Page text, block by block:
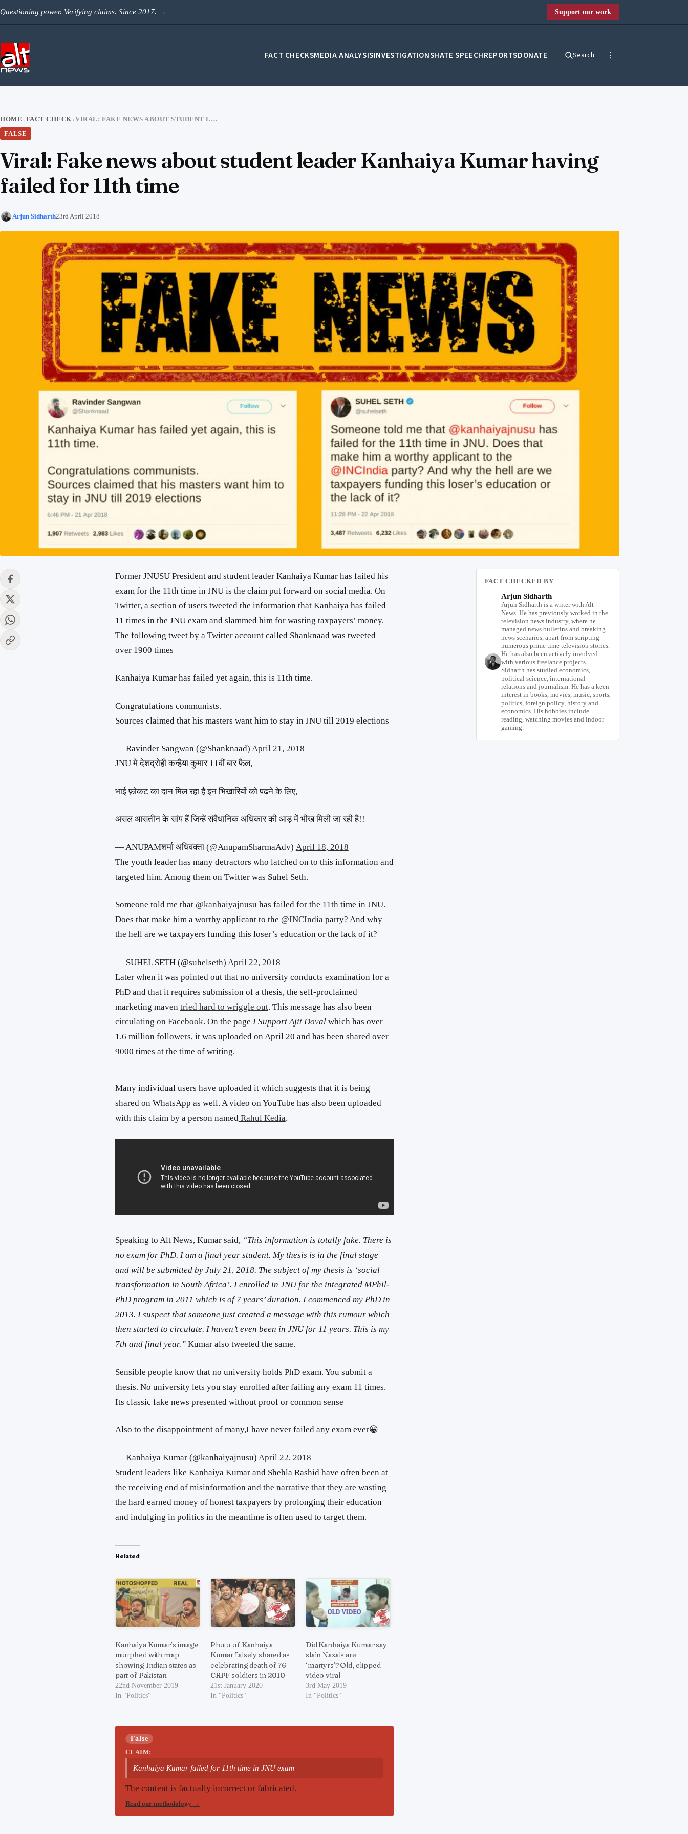
Questioning power. Verifying claims. Since 2017. → Support our work
FACT CHECKSMEDIA ANALYSISINVESTIGATIONSHATE SPEECHREPORTSDONATE Search
HOME › FACT CHECK ›
VIRAL: FAKE NEWS ABOUT STUDENT LEADER KANHAIYA KUMAR HAVING FAILED FOR 11TH TIME
FALSE
Viral: Fake news about student leader Kanhaiya Kumar having
failed for 11th time
Arjun Sidharth23rd April 2018
Former JNUSU President and student leader Kanhaiya Kumar has failed his
exam for the 11th time in JNU is the claim put forward on social media. On
Twitter, a section of users tweeted the information that Kanhaiya has failed
11 times in the JNU exam and slammed him for wasting taxpayers’ money.
The following tweet by a Twitter account called Shanknaad was tweeted
over 1900 times
Kanhaiya Kumar has failed yet again, this is 11th time.
Congratulations communists.
Sources claimed that his masters want him to stay in JNU till 2019 elections
— Ravinder Sangwan (@Shanknaad) April 21, 2018
JNU मे देशद्रोही कन्हैया कुमार 11वीं बार फैल,
भाई फ़ोकट का दान मिल रहा है इन भिखारियों को पढने के लिए,
असल आसतीन के सांप हैं जिन्हें संवैधानिक अधिकार की आड़ में भीख मिली जा रही है!!
— ANUPAMशर्मा अधिवक्ता (@AnupamSharmaAdv) April 18, 2018
The youth leader has many detractors who latched on to this information and
targeted him. Among them on Twitter was Suhel Seth.
Someone told me that @kanhaiyajnusu has failed for the 11th time in JNU.
Does that make him a worthy applicant to the @INCIndiaparty? And why
the hell are we taxpayers funding this loser’s education or the lack of it?
— SUHEL SETH (@suhelseth) April 22, 2018
Later when it was pointed out that no university conducts examination for a
PhD and that it requires submission of a thesis, the self-proclaimed
marketing maven tried hard to wriggle out. This message has also been
circulating on Facebook. On the page I Support Ajit Dovalwhich has over
1.6 million followers, it was uploaded on April 20 and has been shared over
9000 times at the time of writing.
Many individual users have uploaded it which suggests that it is being
shared on WhatsApp as well. A video on YouTube has also been uploaded
with this claim by a person namedRahul Kedia.
Speaking to Alt News, Kumar said, “This information is totally fake. There is
no exam for PhD. I am a final year student. My thesis is in the final stage
and will be submitted by July 21, 2018. The subject of my thesis is ‘social
transformation in South Africa’. I enrolled in JNU for the integrated MPhil-
PhD program in 2011 which is of 7 years’ duration. I commenced my PhD in
2013. I suspect that someone just created a message with this rumour which
then started to circulate. I haven’t even been in JNU for 11 years. This is my
7th and final year.” Kumar also tweeted the same.
Sensible people know that no university holds PhD exam. You submit a
thesis. No university lets you stay enrolled after failing any exam 11 times.
Its classic fake news presented without proof or common sense
Also to the disappointment of many,I have never failed any exam ever😀
— Kanhaiya Kumar (@kanhaiyajnusu) April 22, 2018
Student leaders like Kanhaiya Kumar and Shehla Rashid have often been at
the receiving end of misinformation and the narrative that they are wasting
the hard earned money of honest taxpayers by prolonging their education
and indulging in politics in the meantime is often used to target them.
Related
Kanhaiya Kumar’s image
morphed with map
showing Indian states as
part of Pakistan
22nd November 2019
In "Politics"
Photo of Kanhaiya
Kumar falsely shared as
celebrating death of 76
CRPF soldiers in 2010
21st January 2020
In "Politics"
Did Kanhaiya Kumar say
slain Naxals are
‘martyrs’? Old, clipped
video viral
3rd May 2019
In "Politics"
False
CLAIM:
Kanhaiya Kumar failed for 11th time in JNU exam
The content is factually incorrect or fabricated.
Read our methodology →
FACT CHECKED BY
Arjun Sidharth
Arjun Sidharth is a writer with Alt
News. He has previously worked in the
television news industry, where he
managed news bulletins and breaking
news scenarios, apart from scripting
numerous prime time television stories.
He has also been actively involved
with various freelance projects.
Sidharth has studied economics,
political science, international
relations and journalism. He has a keen
interest in books, movies, music, sports,
politics, foreign policy, history and
economics. His hobbies include
reading, watching movies and indoor
gaming.